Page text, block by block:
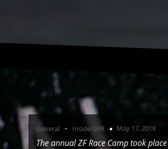
General - Inside GFR May 17, 2018
The annual ZF Race Camp took